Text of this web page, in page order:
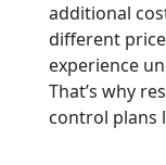
additional
different
experience
That’s why
control plans